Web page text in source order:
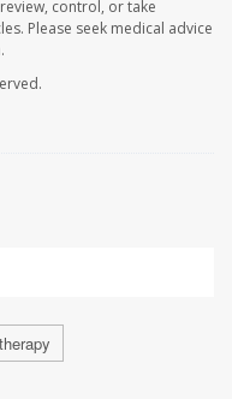
control, or take
Please seek medical advice